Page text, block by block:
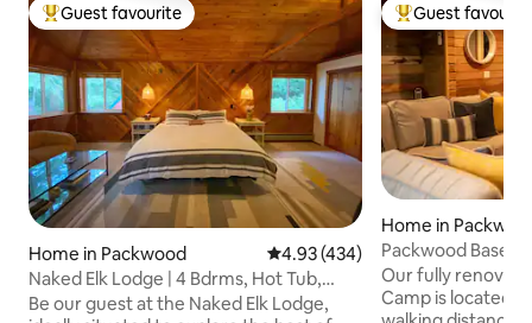
Top guest favourite
Guest favourite
Home in Packwood 4.93 out of 5 average rating,
4.93 (434)
Naked Elk Lodge | 4 Bdrms, Hot Tub,
Projector TV
Be our guest at the Naked Elk Lodge,
Top guest
Guest
Home in
Packwood
2bd/2bth-pets-
Our fully
Camp is located in